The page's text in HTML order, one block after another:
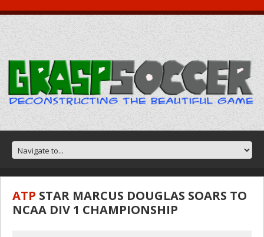
ATP STAR MARCUS DOUGLAS SOARS TO
NCAA DIV 1 CHAMPIONSHIP